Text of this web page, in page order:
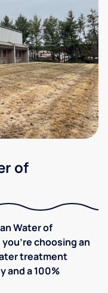
of
Water of
choosing an
treatment
and a 100%